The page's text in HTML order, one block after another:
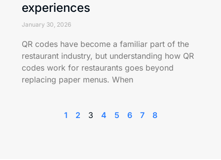
experiences
January 30, 2026
QR codes have become a familiar part of the
restaurant industry, but understanding how QR
codes work for restaurants goes beyond
replacing paper menus. When
1 2 3 4 5 6 7 8